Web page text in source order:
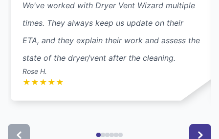
We've worked with Dryer Vent Wizard multiple
times. They always keep us update on their
ETA, and they explain their work and assess the
state of the dryer/vent after the cleaning.
Rose H.
★ ★ ★ ★ ★